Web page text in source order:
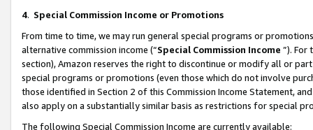
4. Special Commission Income or Promotions
From time to time, we may run general special programs or
alternative commission income (“Special Commission Income ”). For
section), Amazon reserves the right to discontinue or modify all or
special programs or promotions (even those which do not involve
those identified in Section 2 of this Commission Income Statement,
also apply on a substantially similar basis as restrictions for special
The following Special Commission Income are currently available: